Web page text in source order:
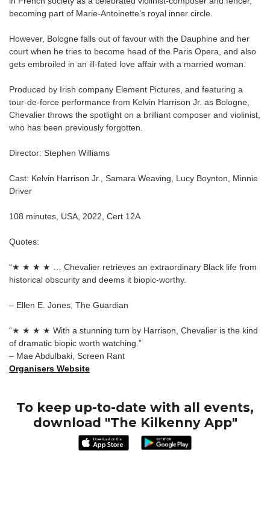
becoming part of Marie-Antoinette’s royal inner circle.
However, Bologne falls out of favour with the Dauphine and her
court when he tries to become head of the Paris Opera, and also
gets embroiled in an ill-fated love affair with a married woman.
Produced by Irish company Element Pictures, and featuring a
tour-de-force performance from Kelvin Harrison Jr. as Bologne,
Chevalier throws the spotlight on a brilliant composer and violinist,
who has been previously forgotten.
Director: Stephen Williams
Cast: Kelvin Harrison Jr., Samara Weaving, Lucy Boynton, Minnie
Driver
108 minutes, USA, 2022, Cert 12A
Quotes:
“★ ★ ★ ★ … Chevalier retrieves an extraordinary Black life from
historical obscurity and deems it biopic-worthy.
– Ellen E. Jones, The Guardian
“★ ★ ★ ★ With a stunning turn by Harrison, Chevalier is the kind
of dramatic biopic worth watching.”
– Mae Abdulbaki, Screen Rant
Organisers Website
To keep up-to-date with all events,
download "The Kilkenny App"